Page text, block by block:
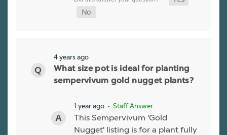
4 years ago
What size pot is ideal for planting
sempervivum gold nugget plants?
1 year ago • Staff Answer
This Sempervivum 'Gold
Nugget' listing is for a plant fully